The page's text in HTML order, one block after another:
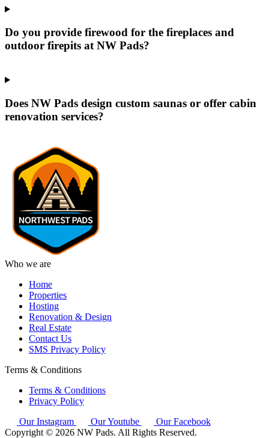
Do you provide firewood for the fireplaces and
outdoor firepits at NW Pads?
Does NW Pads design custom saunas or offer cabin
renovation services?
Who we are
Home
Properties
Hosting
Renovation & Design
Real Estate
Contact Us
SMS Privacy Policy
Terms & Conditions
Terms & Conditions
Privacy Policy
Our Instagram
Our Youtube
Our Facebook
Copyright © 2026 NW Pads. All Rights Reserved.